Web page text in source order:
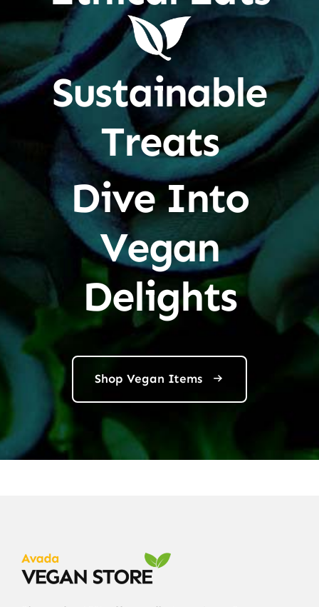
Sustainable
Treats
Dive Into
Vegan
Delights
Shop Vegan Items